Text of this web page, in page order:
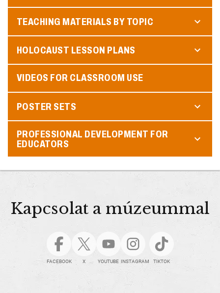
TEACHING MATERIALS BY TOPIC
HOLOCAUST LESSON PLANS
VIDEOS FOR CLASSROOM USE
POSTER SETS
PROFESSIONAL DEVELOPMENT FOR
EDUCATORS
Kapcsolat a múzeummal
FACEBOOK X YOUTUBE INSTAGRAM TIKTOK